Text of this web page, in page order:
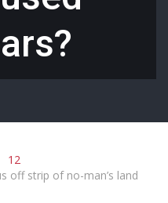
12
off strip of no-man’s land